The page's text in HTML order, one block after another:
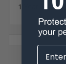
1 Year